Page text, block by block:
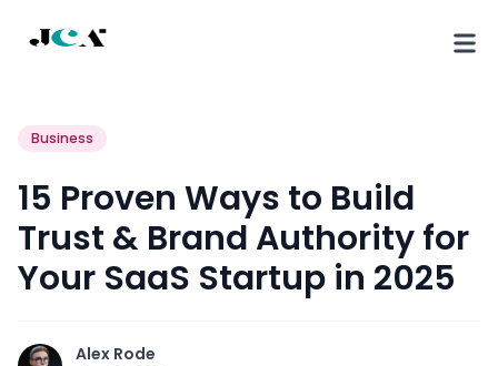
Business
15 Proven Ways to Build
Trust & Brand Authority for
Your SaaS Startup in 2025
Alex Rode